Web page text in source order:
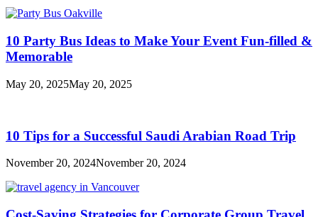
10 Party Bus Ideas to Make Your Event Fun-filled &
Memorable
May 20, 2025May 20, 2025
10 Tips for a Successful Saudi Arabian Road Trip
November 20, 2024November 20, 2024